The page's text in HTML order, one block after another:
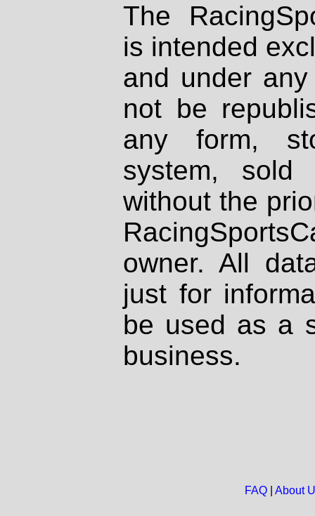
The
is intended
and under
not be
any form,
system, sold
without the
owner. All
just for
be used as a
business.
FAQ| About